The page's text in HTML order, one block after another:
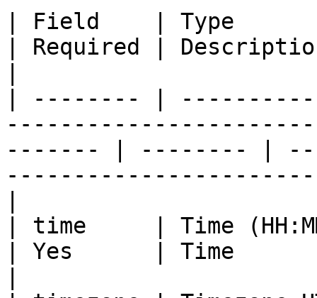
| Field    | Type
| Required |
| -------- |
------- | -------- |
| time     | Time
| Yes      | Time